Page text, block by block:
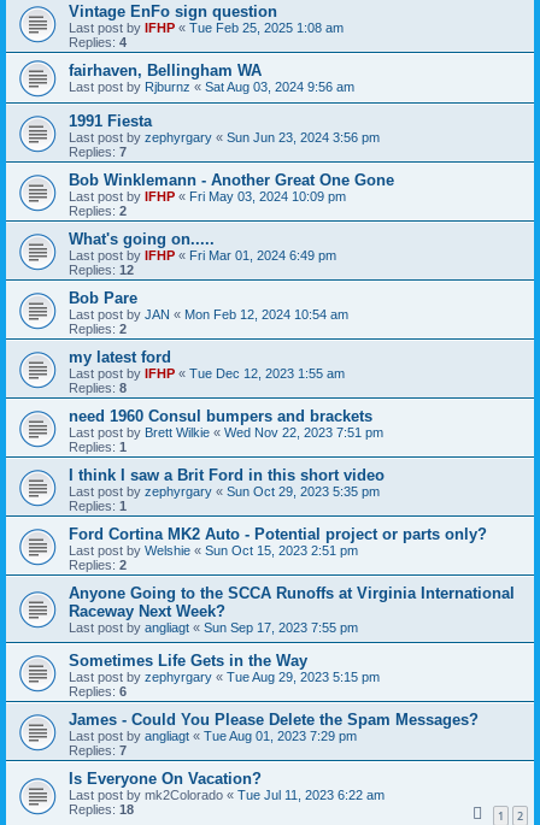
Vintage EnFo sign question
Last post by IFHP « Tue Feb 25, 2025 1:08 am
Replies: 4
fairhaven, Bellingham WA
Last post by Rjburnz « Sat Aug 03, 2024 9:56 am
1991 Fiesta
Last post by zephyrgary « Sun Jun 23, 2024 3:56 pm
Replies: 7
Bob Winklemann - Another Great One Gone
Last post by IFHP « Fri May 03, 2024 10:09 pm
Replies: 2
What's going on.....
Last post by IFHP « Fri Mar 01, 2024 6:49 pm
Replies: 12
Bob Pare
Last post by JAN « Mon Feb 12, 2024 10:54 am
Replies: 2
my latest ford
Last post by IFHP « Tue Dec 12, 2023 1:55 am
Replies: 8
need 1960 Consul bumpers and brackets
Last post by Brett Wilkie « Wed Nov 22, 2023 7:51 pm
Replies: 1
I think I saw a Brit Ford in this short video
Last post by zephyrgary « Sun Oct 29, 2023 5:35 pm
Replies: 1
Ford Cortina MK2 Auto - Potential project or parts only?
Last post by Welshie « Sun Oct 15, 2023 2:51 pm
Replies: 2
Anyone Going to the SCCA Runoffs at Virginia International
Raceway Next Week?
Last post by angliagt « Sun Sep 17, 2023 7:55 pm
Sometimes Life Gets in the Way
Last post by zephyrgary « Tue Aug 29, 2023 5:15 pm
Replies: 6
James - Could You Please Delete the Spam Messages?
Last post by angliagt « Tue Aug 01, 2023 7:29 pm
Replies: 7
Is Everyone On Vacation?
Last post by mk2Colorado « Tue Jul 11, 2023 6:22 am
Replies: 18 1 2